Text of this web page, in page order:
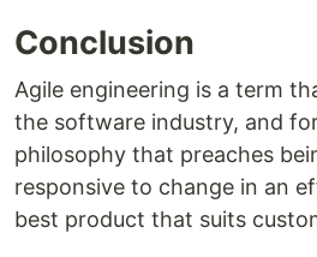
Conclusion
Agile engineering is a term
the software industry, and
philosophy that preaches
responsive to change in an
best product that suits